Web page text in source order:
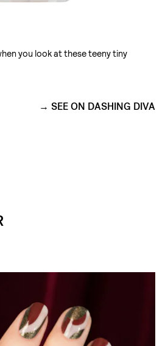
you look at these teeny tiny
SEE ON DASHING DIVA